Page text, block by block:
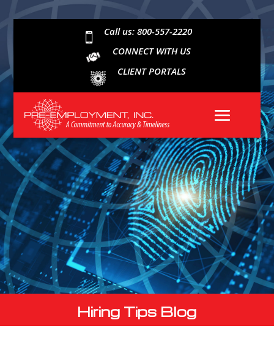

Call us: 800-557-2220
CONNECT WITH US
CLIENT PORTALS
Hiring Tips Blog